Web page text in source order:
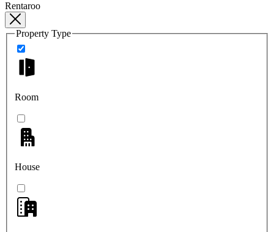
Rentaroo
Property Type
Room
House